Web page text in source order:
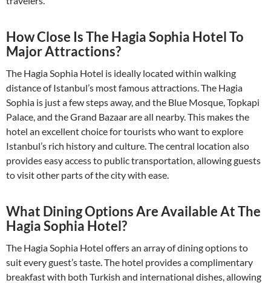
How Close Is The Hagia Sophia Hotel To
Major Attractions?
The Hagia Sophia Hotel is ideally located within walking
distance of Istanbul’s most famous attractions. The Hagia
Sophia is just a few steps away, and the Blue Mosque, Topkapi
Palace, and the Grand Bazaar are all nearby. This makes the
hotel an excellent choice for tourists who want to explore
Istanbul’s rich history and culture. The central location also
provides easy access to public transportation, allowing guests
to visit other parts of the city with ease.
What Dining Options Are Available At The
Hagia Sophia Hotel?
The Hagia Sophia Hotel offers an array of dining options to
suit every guest’s taste. The hotel provides a complimentary
breakfast with both Turkish and international dishes, allowing